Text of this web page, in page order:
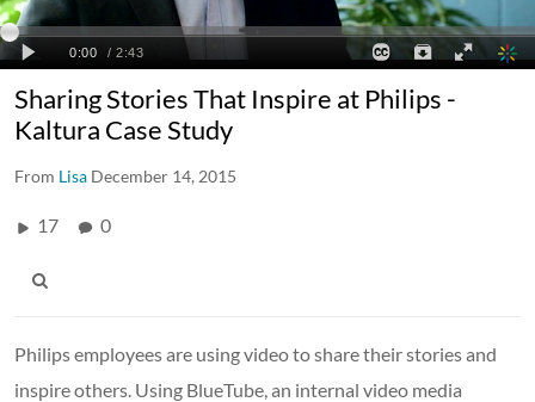
Sharing Stories That Inspire at Philips -
Kaltura Case Study
From Lisa December 14, 2015
17 0
Philips employees are using video to share their stories and
inspire others. Using BlueTube, an internal video media